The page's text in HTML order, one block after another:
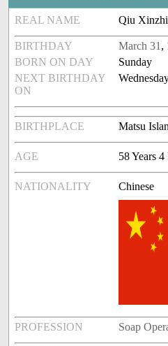
REAL NAME Qiu Xinzhi
BIRTHDAY March 31 ,
BORN ON DAY
Sunday
NEXT BIRTHDAY
ON
BIRTHPLACE Matsu
AGE 58 Years
NATIONALITY Chinese
PROFESSION Soap